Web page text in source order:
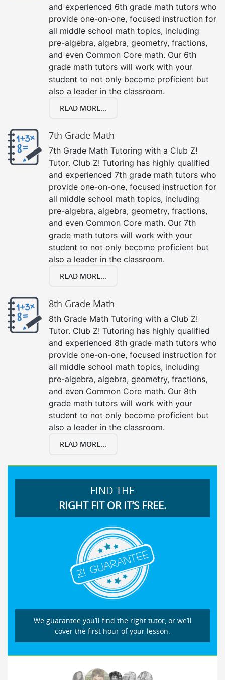
and experienced 6th grade math tutors who
provide one-on-one, focused instruction for
all middle school math topics, including
pre-algebra, algebra, geometry, fractions,
and even Common Core math. Our 6th
grade math tutors will work with your
student to not only become proficient but
also a leader in the classroom.
READ MORE...
7th Grade Math
7th Grade Math Tutoring with a Club Z!
Tutor. Club Z! Tutoring has highly qualified
and experienced 7th grade math tutors who
provide one-on-one, focused instruction for
all middle school math topics, including
pre-algebra, algebra, geometry, fractions,
and even Common Core math. Our 7th
grade math tutors will work with your
student to not only become proficient but
also a leader in the classroom.
READ MORE...
8th Grade Math
8th Grade Math Tutoring with a Club Z!
Tutor. Club Z! Tutoring has highly qualified
and experienced 8th grade math tutors who
provide one-on-one, focused instruction for
all middle school math topics, including
pre-algebra, algebra, geometry, fractions,
and even Common Core math. Our 8th
grade math tutors will work with your
student to not only become proficient but
also a leader in the classroom.
READ MORE...
FIND THE
RIGHT FIT OR IT’S FREE.
We guarantee you’ll find the right tutor, or we’ll
cover the first hour of your lesson.